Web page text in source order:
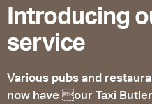
Introducing
service
Various pubs and
now have our Taxi